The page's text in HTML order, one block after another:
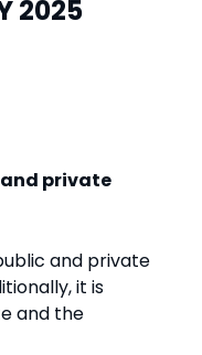
2025
and private
and private
it is
and the